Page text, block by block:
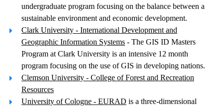
undergraduate program focusing on the balance between a
sustainable environment and economic development.
Clark University - International Development and
Geographic Information Systems - The GIS ID Masters
Program at Clark University is an intensive 12 month
program focusing on the use of GIS in developing nations.
Clemson University - College of Forest and Recreation
Resources
University of Cologne - EURAD is a three-dimensional